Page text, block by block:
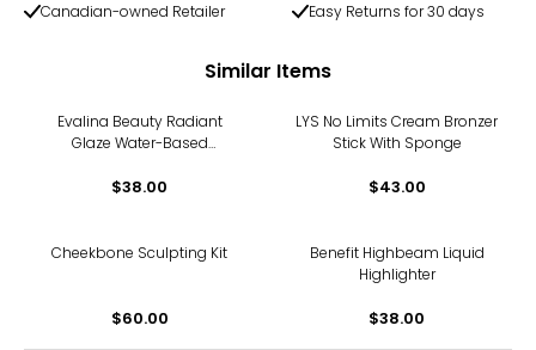
Canadian-owned Retailer Easy Returns for 30 days
Similar Items
Evalina Beauty Radiant
Glaze Water-Based
$38.00
LYS No Limits Cream Bronzer
Stick With Sponge
$43.00
Cheekbone Sculpting Kit
$60.00
Benefit Highbeam Liquid
Highlighter
$38.00